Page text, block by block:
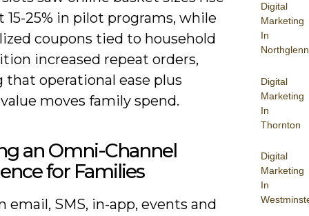
Digital
Marketing
In
Northglenn
Digital
Marketing
In
Thornton
Digital
Marketing
In
15-25% in pilot programs, while
coupons tied to household
increased repeat orders,
that operational ease plus
moves family spend.
an Omni-Channel
for Families
email, SMS, in-app, events and